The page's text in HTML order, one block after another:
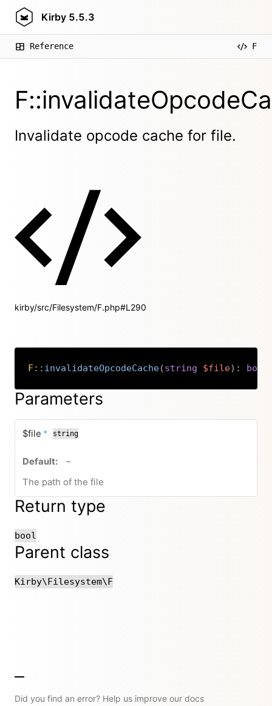
Kirby 5.5.3
Reference F
Invalidate opcode cache for file.
kirby/src/Filesystem/F.php#L290
F:: invalidateOpcodeCache(string $file) : bool
Copy
Parameters
$file * required
string
–no default value
The path of the file
Return type
bool
Parent class
Kirby\Filesystem\F
Did you find an error? Help us improve our docs